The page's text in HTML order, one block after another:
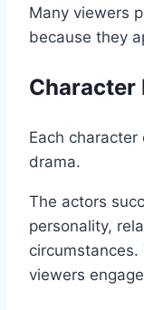
Many viewers
because they
Character
Each
drama.
The actors
personality,
viewers